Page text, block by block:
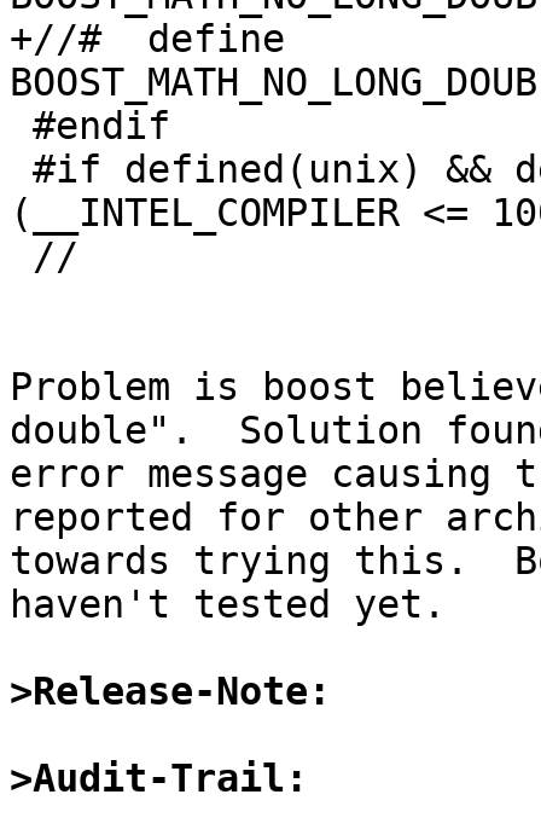
+//#  define
(__INTEL_COMPILER <=
Problem is boost
double".  Solution
error message
reported for other
towards trying this.
haven't tested yet.
>Release-Note:
>Audit-Trail: